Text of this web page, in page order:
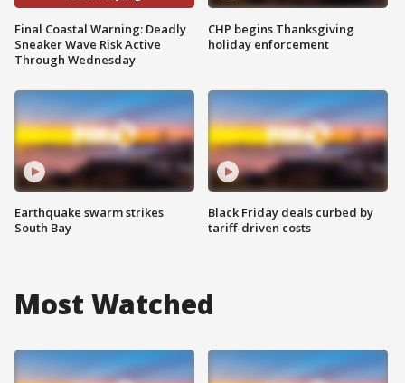
Final Coastal Warning: Deadly
Sneaker Wave Risk Active
Through Wednesday
Earthquake swarm strikes
South Bay
CHP begins Thanksgiving
holiday enforcement
Black Friday deals curbed by
tariff-driven costs
Most Watched